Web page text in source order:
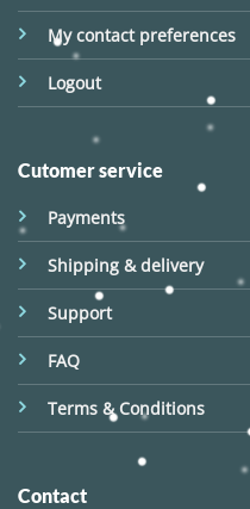
My contact preferences
Logout
Cutomer service
Payments
Shipping & delivery
Support
FAQ
Terms & Conditions
Contact